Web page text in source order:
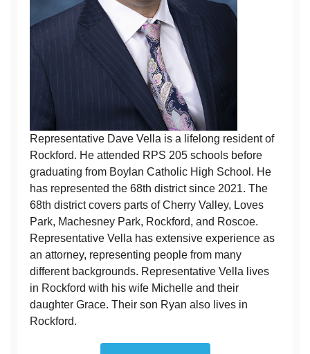
Representative Dave Vella is a lifelong resident of
Rockford. He attended RPS 205 schools before
graduating from Boylan Catholic High School. He
has represented the 68th district since 2021. The
68th district covers parts of Cherry Valley, Loves
Park, Machesney Park, Rockford, and Roscoe.
Representative Vella has extensive experience as
an attorney, representing people from many
different backgrounds. Representative Vella lives
in Rockford with his wife Michelle and their
daughter Grace. Their son Ryan also lives in
Rockford.